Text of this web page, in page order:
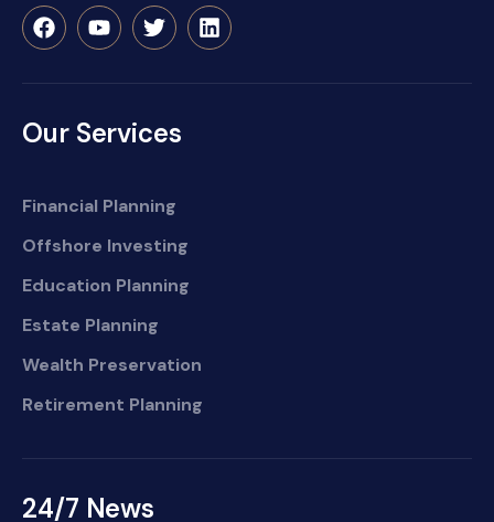
Our Services
Financial Planning
Offshore Investing
Education Planning
Estate Planning
Wealth Preservation
Retirement Planning
24/7 News